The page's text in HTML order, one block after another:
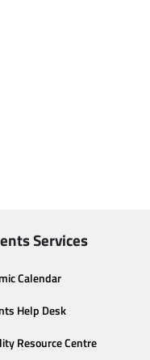
Services
Calendar
Help Desk
Resource Centre